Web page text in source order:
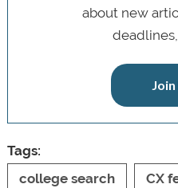
about new
Tags:
college search
CX